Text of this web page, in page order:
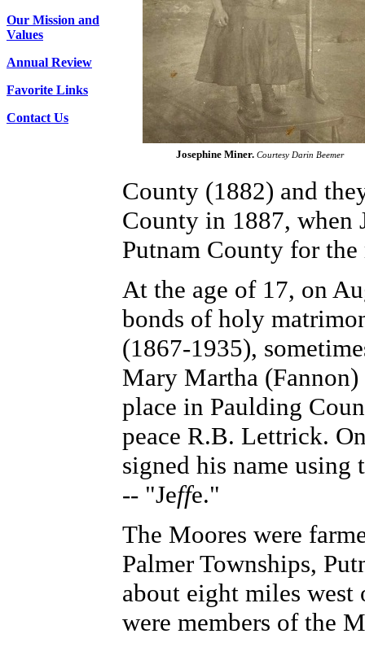
Our Mission and
Values
Annual Review
Favorite Links
Contact Us
Josephine Miner. Courtesy Darin Beemer
County (1882) and
County in 1887, when
Putnam County for
At the age of 17, on
bonds of holy
(1867-1935),
Mary Martha
place in Paulding
peace R.B. Lettrick.
signed his name
-- "Jeffe."
The Moores were
Palmer Townships,
about eight miles
were members of the